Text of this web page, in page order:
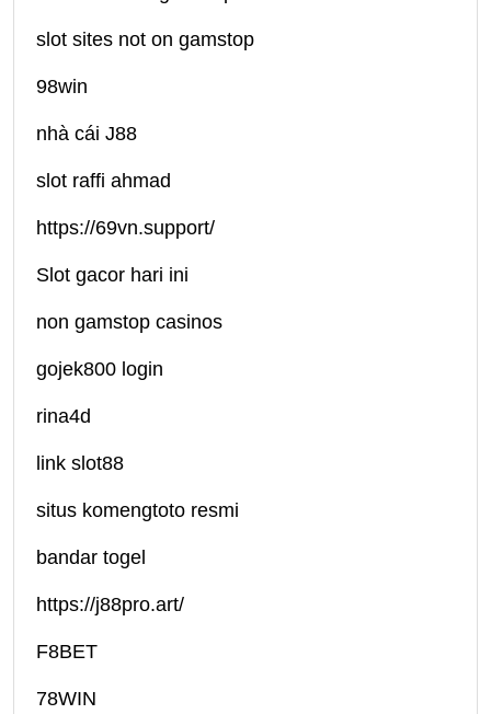
slot sites not on gamstop
98win
nhà cái J88
slot raffi ahmad
https://69vn.support/
Slot gacor hari ini
non gamstop casinos
gojek800 login
rina4d
link slot88
situs komengtoto resmi
bandar togel
https://j88pro.art/
F8BET
78WIN